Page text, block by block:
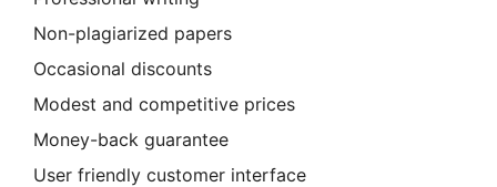
Non-plagiarized papers
Occasional discounts
Modest and competitive prices
Money-back guarantee
User friendly customer interface